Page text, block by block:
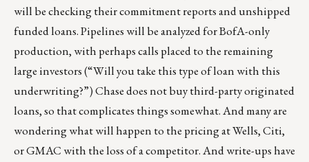
will be checking their commitment reports and unshipped
funded loans. Pipelines will be analyzed for BofA-only
production, with perhaps calls placed to the remaining
large investors (“Will you take this type of loan with this
underwriting?”) Chase does not buy third-party originated
loans, so that complicates things somewhat. And many are
wondering what will happen to the pricing at Wells, Citi,
or GMAC with the loss of a competitor. And write-ups have